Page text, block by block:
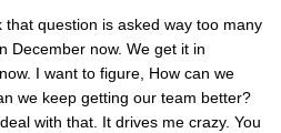
that question is asked way too many
December now. We get it in
I want to figure, How can we
we keep getting our team better?
with that. It drives me crazy. You